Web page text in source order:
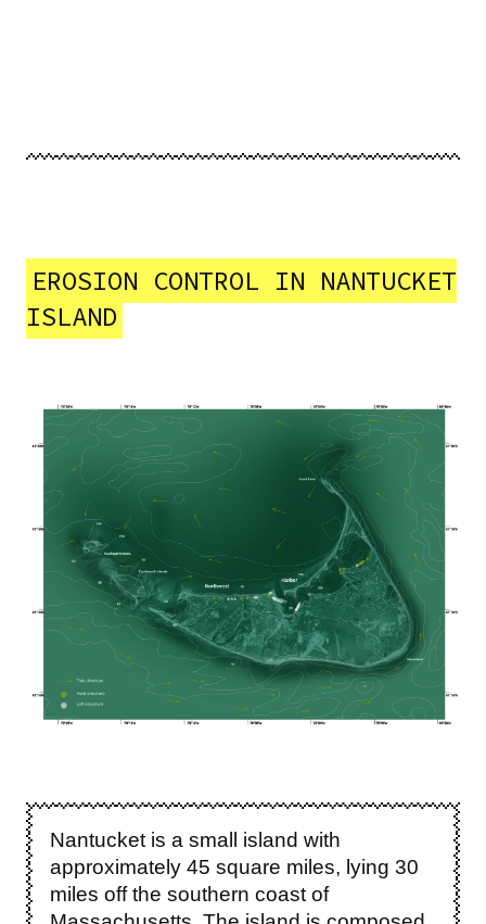
EROSION CONTROL IN NANTUCKET
ISLAND
Image
Nantucket is a small island with
approximately 45 square miles, lying 30
miles off the southern coast of